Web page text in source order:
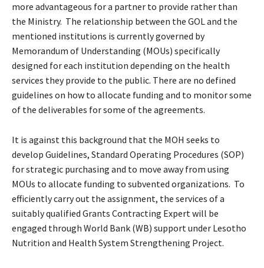
more advantageous for a partner to provide rather than
the Ministry. The relationship between the GOL and the
mentioned institutions is currently governed by
Memorandum of Understanding (MOUs) specifically
designed for each institution depending on the health
services they provide to the public. There are no defined
guidelines on how to allocate funding and to monitor some
of the deliverables for some of the agreements.
It is against this background that the MOH seeks to
develop Guidelines, Standard Operating Procedures (SOP)
for strategic purchasing and to move away from using
MOUs to allocate funding to subvented organizations. To
efficiently carry out the assignment, the services of a
suitably qualified Grants Contracting Expert will be
engaged through World Bank (WB) support under Lesotho
Nutrition and Health System Strengthening Project.